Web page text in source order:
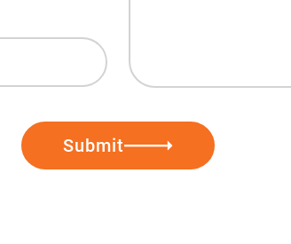
Submit